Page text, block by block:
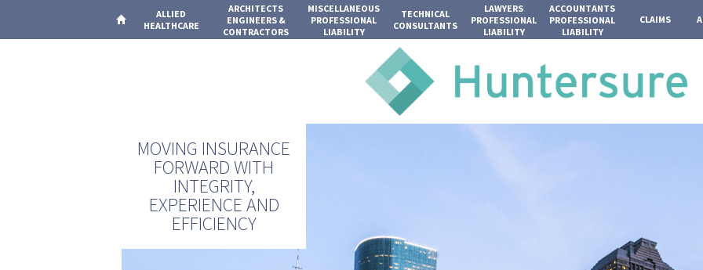
ALLIED
HEALTHCARE
ARCHITECTS
ENGINEERS &
CONTRACTORS
MISCELLANEOUS
PROFESSIONAL
LIABILITY
TECHNICAL
CONSULTANTS
LAWYERS
PROFESSIONAL
LIABILITY
ACCOUNTANTS
PROFESSIONAL
LIABILITY
CLAIMS
MOVING INSURANCE
FORWARD WITH
INTEGRITY,
EXPERIENCE AND
EFFICIENCY